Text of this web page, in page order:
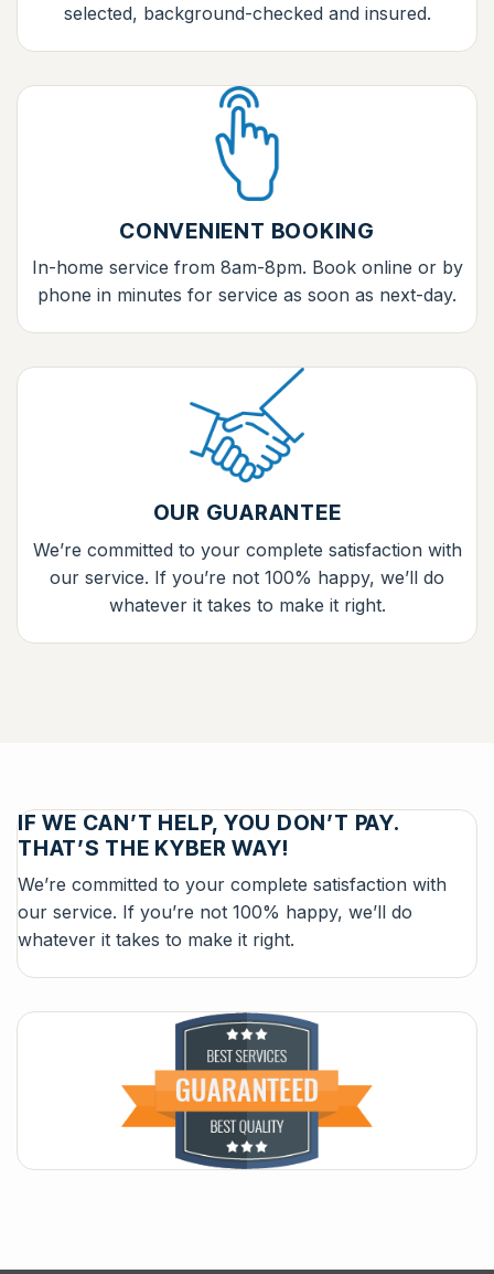
selected, background-checked and insured.
CONVENIENT BOOKING
In-home service from 8am-8pm. Book online or by
phone in minutes for service as soon as next-day.
OUR GUARANTEE
We’re committed to your complete satisfaction with
our service. If you’re not 100% happy, we’ll do
whatever it takes to make it right.
IF WE CAN’T HELP, YOU DON’T PAY.
THAT’S THE KYBER WAY!
We’re committed to your complete satisfaction with
our service. If you’re not 100% happy, we’ll do
whatever it takes to make it right.